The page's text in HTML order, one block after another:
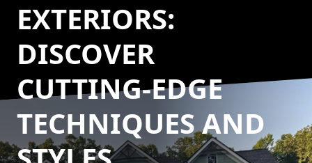
EXTERIORS:
DISCOVER
CUTTING-EDGE
TECHNIQUES AND